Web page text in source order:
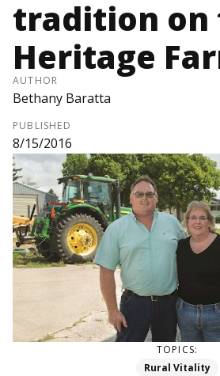
tradition on
Heritage
AUTHOR
Bethany Baratta
PUBLISHED
8/15/2016
TOPICS:
Rural Vitality